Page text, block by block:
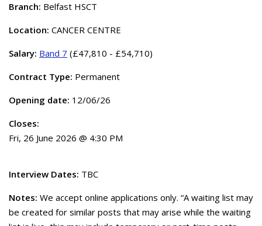
Branch: Belfast HSCT
Location: CANCER CENTRE
Salary: Band 7 (£47,810 - £54,710)
Contract Type: Permanent
Opening date: 12/06/26
Closes:
Fri, 26 June 2026 @ 4:30 PM
Interview Dates: TBC
Notes: We accept online applications only. “A waiting list may
be created for similar posts that may arise while the waiting